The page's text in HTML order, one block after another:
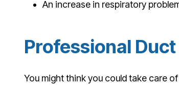
An increase in respiratory
Professional
You might think you could take care